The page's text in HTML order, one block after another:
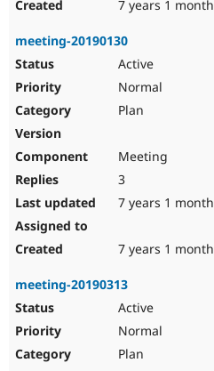
7 years 1 month
meeting-20190130
Active
Normal
Plan
Meeting
3
7 years 1 month
7 years 1 month
meeting-20190313
Active
Normal
Plan